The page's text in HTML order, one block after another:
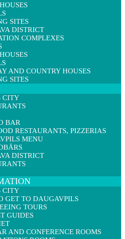
SITES
DISTRICT
COMPLEXES
AND COUNTRY HOUSES
SITES
CITY
BAR
RESTAURANTS, PIZZERIAS
MENU
DISTRICT
CITY
GET TO DAUGAVPILS
TOURS
GUIDES
AND CONFERENCE ROOMS